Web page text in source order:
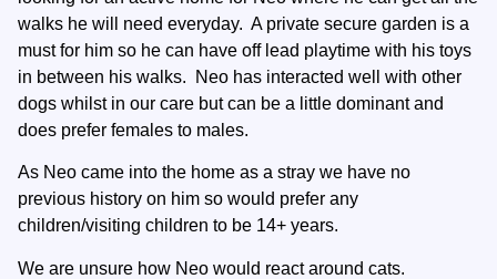
walks he will need everyday. A private secure garden is a
must for him so he can have off lead playtime with his toys
in between his walks. Neo has interacted well with other
dogs whilst in our care but can be a little dominant and
does prefer females to males.
As Neo came into the home as a stray we have no
previous history on him so would prefer any
children/visiting children to be 14+ years.
We are unsure how Neo would react around cats.